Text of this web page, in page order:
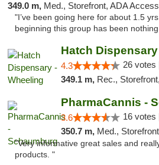
349.0 m, Med., Storefront, ADA Access, Member Application
"I’ve been going here for about 1.5
beginning this group has been
Hatch
4.3 26 votes
349.1 m, Rec.,
PharmaCannis -
3.6 16 votes
350.7 m, Med.,
"Very informative great sales and
products. "